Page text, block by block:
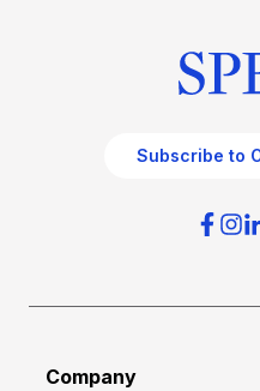
Subscribe to
Company